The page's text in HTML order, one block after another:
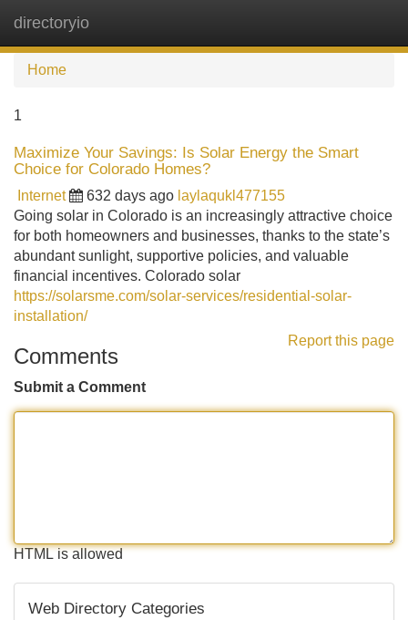
directoryio
Home
1
Maximize Your Savings: Is Solar Energy the Smart
Choice for Colorado Homes?
Internet 632 days ago laylaqukl477155
Going solar in Colorado is an increasingly attractive choice
for both homeowners and businesses, thanks to the state’s
abundant sunlight, supportive policies, and valuable
financial incentives. Colorado solar
https://solarsme.com/solar-services/residential-solar-
installation/
Report this page
Comments
Submit a Comment
HTML is allowed
Web Directory Categories